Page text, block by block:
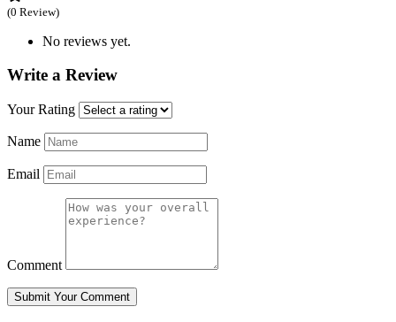
(0 Review)
No reviews yet.
Write a Review
Your Rating
Name
Email
Comment
Submit Your Comment